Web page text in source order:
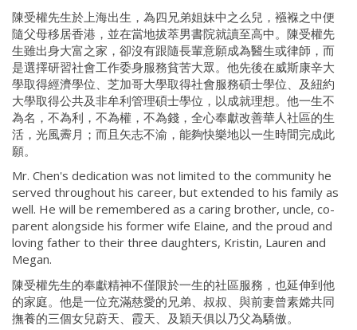
陳受權先生於上海出生，為四兄弟姐妹中之么兒，襁褓之中便
隨父母移居香港，並在當地拔萃男書院就讀至高中。陳受權先
生雖出身大富之家，卻沒有跟隨長輩意願成為醫生或律師，而
是選擇研習社會工作委身服務貧苦大眾。他先後在威斯康辛大
學取得經濟學位、芝加哥大學取得社會服務碩士學位、及紐約
大學取得公共及非牟利管理碩士學位，以成就理想。他一生不
為名，不為利，不為權，不為錢，全心奉獻改善華人社區的生
活，光風霽月；而且矢志不渝，能夠快樂地以一生時間完成此
願。
Mr. Chen's dedication was not limited to the community he
served throughout his career, but extended to his family as
well. He will be remembered as a caring brother, uncle, co-
parent alongside his former wife Elaine, and the proud and
loving father to their three daughters, Kristin, Lauren and
Megan.
陳受權先生的奉獻精神不僅限於一生的社區服務，也延伸到他
的家庭。他是一位充滿慈愛的兄弟、叔叔、與前妻曾素嫦共同
撫養的三個女兒蔚天、霞天、及穎天俱以乃父為驕傲。